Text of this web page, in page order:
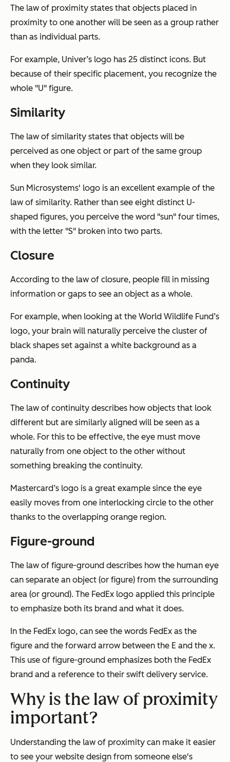
The law of proximity states that objects placed in
proximity to one another will be seen as a group rather
than as individual parts.
For example, Univer’s logo has 25 distinct icons. But
because of their specific placement, you recognize the
whole "U" figure.
Similarity
The law of similarity states that objects will be
perceived as one object or part of the same group
when they look similar.
Sun Microsystems' logo is an excellent example of the
law of similarity. Rather than see eight distinct U-
shaped figures, you perceive the word "sun" four times,
with the letter "S" broken into two parts.
Closure
According to the law of closure, people fill in missing
information or gaps to see an object as a whole.
For example, when looking at the World Wildlife Fund’s
logo, your brain will naturally perceive the cluster of
black shapes set against a white background as a
panda.
Continuity
The law of continuity describes how objects that look
different but are similarly aligned will be seen as a
whole. For this to be effective, the eye must move
naturally from one object to the other without
something breaking the continuity.
Mastercard’s logo is a great example since the eye
easily moves from one interlocking circle to the other
thanks to the overlapping orange region.
Figure-ground
The law of figure-ground describes how the human eye
can separate an object (or figure) from the surrounding
area (or ground). The FedEx logo applied this principle
to emphasize both its brand and what it does.
In the FedEx logo, can see the words FedEx as the
figure and the forward arrow between the E and the x.
This use of figure-ground emphasizes both the FedEx
brand and a reference to their swift delivery service.
Why is the law of proximity
important?
Understanding the law of proximity can make it easier
to see your website design from someone else's